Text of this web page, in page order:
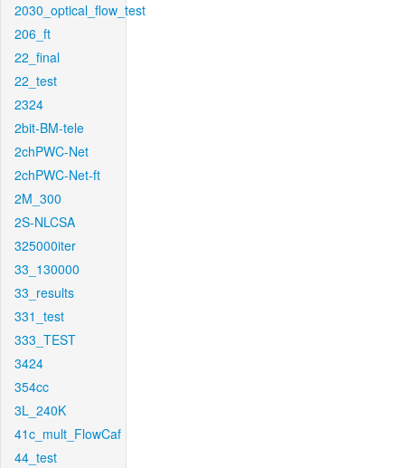
2030_optical_flow_test
206_ft
22_final
22_test
2324
2bit-BM-tele
2chPWC-Net
2chPWC-Net-ft
2M_300
2S-NLCSA
325000iter
33_130000
33_results
331_test
333_TEST
3424
354cc
3L_240K
41c_mult_FlowCaf
44_test